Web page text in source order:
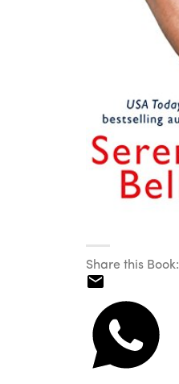
Share this Book: